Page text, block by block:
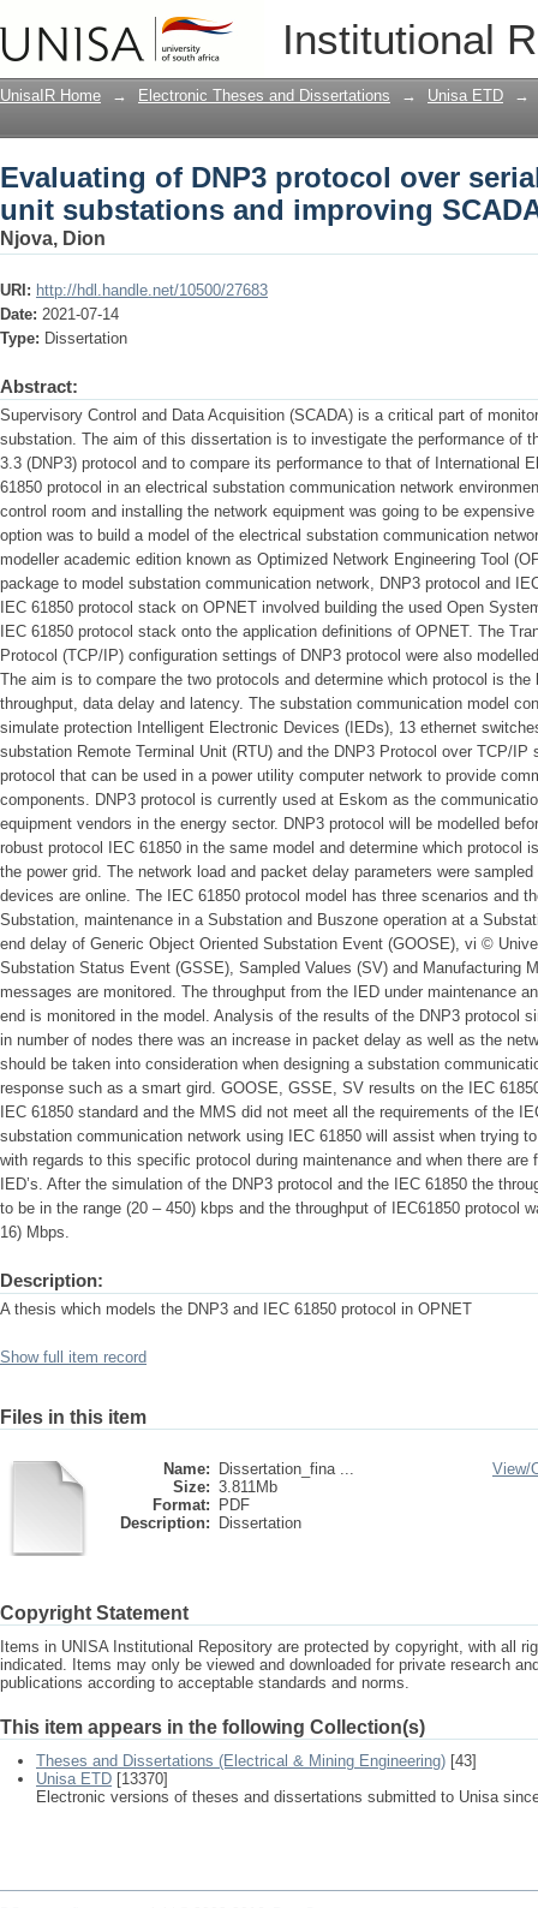
Institutional
Evaluating of DNP3 protocol over
improving SCADA performance
UnisaIR Home → Electronic Theses and Dissertations → Unisa ETD →
Evaluating of DNP3 protocol over
unit substations and improving
Njova, Dion
URI: http://hdl.handle.net/10500/27683
Date: 2021-07-14
Type: Dissertation
Abstract:
Supervisory Control and Data Acquisition (SCADA) is a critical part of
substation. The aim of this dissertation is to investigate the performance of
3.3 (DNP3) protocol and to compare its performance to that of International
61850 protocol in an electrical substation communication network
control room and installing the network equipment was going to be
option was to build a model of the electrical substation communication
modeller academic edition known as Optimized Network Engineering Tool
package to model substation communication network, DNP3 protocol and
IEC 61850 protocol stack on OPNET involved building the used Open
IEC 61850 protocol stack onto the application definitions of OPNET. The
Protocol (TCP/IP) configuration settings of DNP3 protocol were also
The aim is to compare the two protocols and determine which protocol is
throughput, data delay and latency. The substation communication model
simulate protection Intelligent Electronic Devices (IEDs), 13 ethernet
substation Remote Terminal Unit (RTU) and the DNP3 Protocol over TCP/
protocol that can be used in a power utility computer network to provide
components. DNP3 protocol is currently used at Eskom as the
equipment vendors in the energy sector. DNP3 protocol will be modelled
robust protocol IEC 61850 in the same model and determine which protocol
the power grid. The network load and packet delay parameters were
devices are online. The IEC 61850 protocol model has three scenarios and
Substation, maintenance in a Substation and Buszone operation at a
end delay of Generic Object Oriented Substation Event (GOOSE), vi ©
Substation Status Event (GSSE), Sampled Values (SV) and Manufacturing
messages are monitored. The throughput from the IED under maintenance
end is monitored in the model. Analysis of the results of the DNP3 protocol
in number of nodes there was an increase in packet delay as well as the
should be taken into consideration when designing a substation
response such as a smart gird. GOOSE, GSSE, SV results on the IEC
IEC 61850 standard and the MMS did not meet all the requirements of the
substation communication network using IEC 61850 will assist when trying
with regards to this specific protocol during maintenance and when there
IED’s. After the simulation of the DNP3 protocol and the IEC 61850 the
to be in the range (20 – 450) kbps and the throughput of IEC61850 protocol
16) Mbps.
Description:
A thesis which models the DNP3 and IEC 61850 protocol in OPNET
Show full item record
Files in this item
Name:
Dissertation_fina ...
Size: 3.811Mb
Format:
PDF
Description:
Dissertation
View/
Copyright Statement
Items in UNISA Institutional Repository are protected by copyright, with all
indicated. Items may only be viewed and downloaded for private research
publications according to acceptable standards and norms.
This item appears in the following Collection(s)
Theses and Dissertations (Electrical & Mining Engineering) [43]
Unisa ETD [13370]
Electronic versions of theses and dissertations submitted to Unisa